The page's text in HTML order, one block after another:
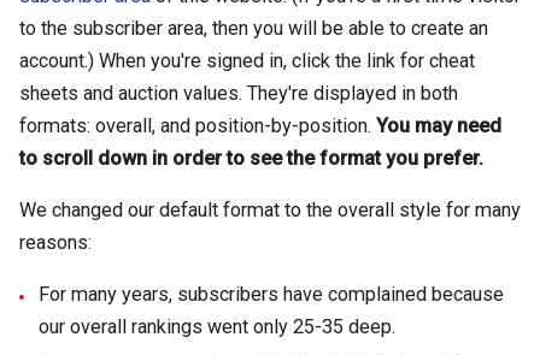
to the subscriber area, then you will be able to create an
account.) When you're signed in, click the link for cheat
sheets and auction values. They're displayed in both
formats: overall, and position-by-position. You may need
to scroll down in order to see the format you prefer.
We changed our default format to the overall style for many
reasons:
For many years, subscribers have complained because
our overall rankings went only 25-35 deep.